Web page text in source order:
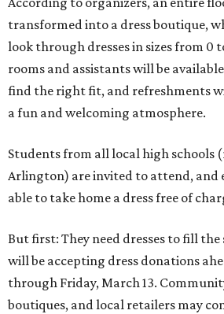
transformed into a dress boutique,
look through dresses in sizes from 0
rooms and assistants will be
find the right fit, and refreshments
a fun and welcoming atmosphere.
Students from all local high schools
Arlington) are invited to attend, and
able to take home a dress free of
But first: They need dresses to fill the
will be accepting dress donations
through Friday, March 13.
boutiques, and local retailers may